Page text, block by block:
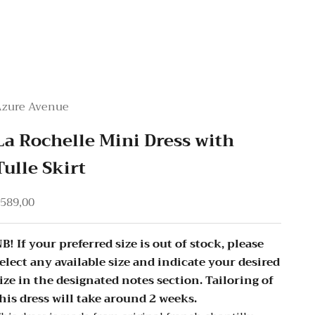
Avenue
Rochelle Mini Dress with
Skirt
price
If your preferred size is out of stock, please
any available size and indicate your desired
in the designated notes section. Tailoring of
dress will take around 2 weeks.